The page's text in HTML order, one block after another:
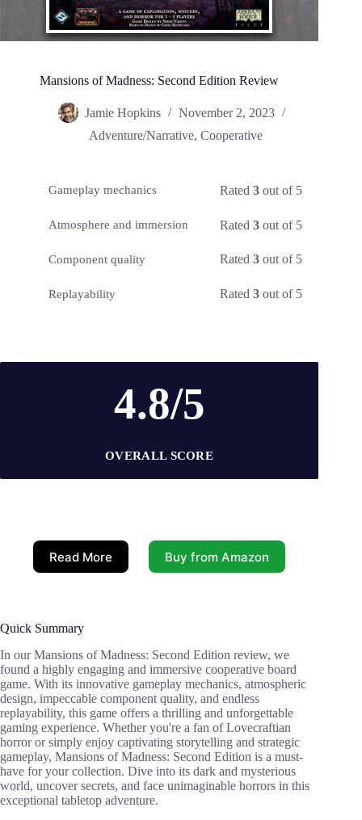
Mansions of Madness: Second Edition Review
Jamie Hopkins
November 2, 2023
Adventure/Narrative, Cooperative
Gameplay mechanics Rated3 out of 5
Atmosphere and immersion Rated3 out of 5
Component quality Rated3 out of 5
Replayability Rated3 out of 5
4.8/5
OVERALL SCORE
Read More Buy from Amazon
Quick Summary
In our Mansions of Madness: Second Edition review, we
found a highly engaging and immersive cooperative board
game. With its innovative gameplay mechanics, atmospheric
design, impeccable component quality, and endless
replayability, this game offers a thrilling and unforgettable
gaming experience. Whether you're a fan of Lovecraftian
horror or simply enjoy captivating storytelling and strategic
gameplay, Mansions of Madness: Second Edition is a must-
have for your collection. Dive into its dark and mysterious
world, uncover secrets, and face unimaginable horrors in this
exceptional tabletop adventure.